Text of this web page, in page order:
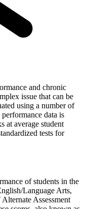
and chronic
issue that can be
using a number of
data is
at average student
tests for
of students in the
Language Arts,
Assessment